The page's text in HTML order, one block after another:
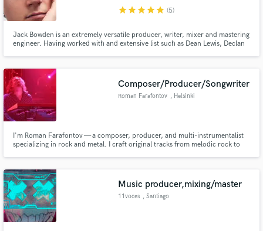
starstarstarstarstar (5)
Jack Bowden is an extremely versatile producer, writer, mixer and mastering
engineer. Having worked with and extensive list such as Dean Lewis, Declan
Composer/Producer/Songwriter
Roman Farafontov , Helsinki
I'm Roman Farafontov — a composer, producer, and multi-instrumentalist
specializing in rock and metal. I craft original tracks from melodic rock to
Music producer,mixing/master
11voces , Santiago
Fund and work on your project through our
secure platform. Payment is only released when